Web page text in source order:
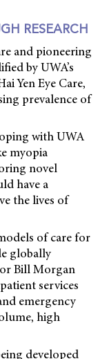
RESEARCH
and pioneering
by UWA’s
Yen Eye Care,
prevalence of
with UWA
myopia
novel
have a
the lives of
of care for
globally
Bill Morgan
services
emergency
high
developed